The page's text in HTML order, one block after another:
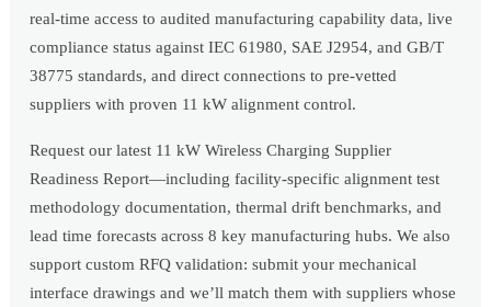
real-time access to audited manufacturing capability data, live
compliance status against IEC 61980, SAE J2954, and GB/T
38775 standards, and direct connections to pre-vetted
suppliers with proven 11 kW alignment control.
Request our latest 11 kW Wireless Charging Supplier
Readiness Report—including facility-specific alignment test
methodology documentation, thermal drift benchmarks, and
lead time forecasts across 8 key manufacturing hubs. We also
support custom RFQ validation: submit your mechanical
interface drawings and we’ll match them with suppliers whose